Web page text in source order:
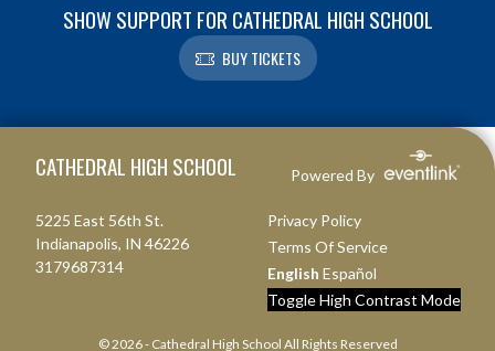
SHOW SUPPORT FOR CATHEDRAL HIGH SCHOOL
BUY TICKETS
CATHEDRAL HIGH SCHOOL Powered By
5225 East 56th St.
Indianapolis, IN 46226
3179687314
Privacy Policy
Terms Of Service
English Español
Toggle High Contrast Mode
© 2026 - Cathedral High School All Rights Reserved